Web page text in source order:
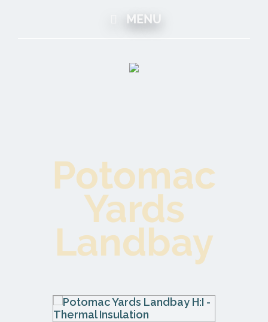
MENU
Potomac
Yards
Landbay